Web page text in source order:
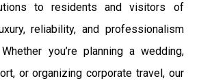
to residents and visitors of
reliability, and professionalism
you’re planning a wedding,
or organizing corporate travel, our